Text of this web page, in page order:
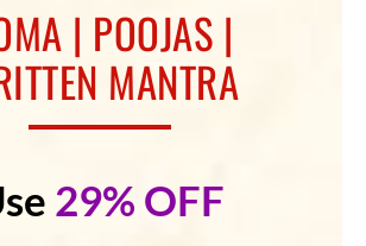
| POOJAS |
MANTRA
29% OFF